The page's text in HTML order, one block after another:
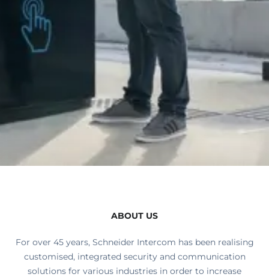
ABOUT US
For over 45 years, Schneider Intercom has been realising
customised, integrated security and communication
solutions for various industries in order to increase